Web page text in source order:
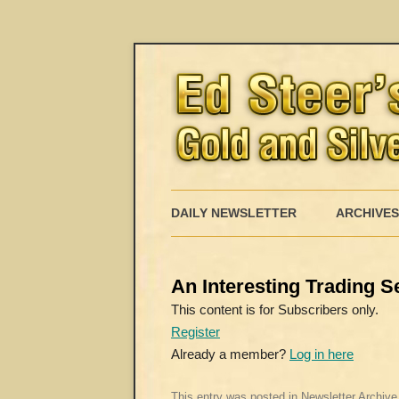
DAILY NEWSLETTER ARCHIVES
An Interesting Trading
This content is for Subscribers only.
Register
Already a member? Log in here